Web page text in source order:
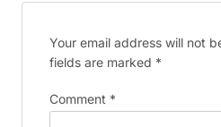
Your email address will not
fields are marked *
Comment *